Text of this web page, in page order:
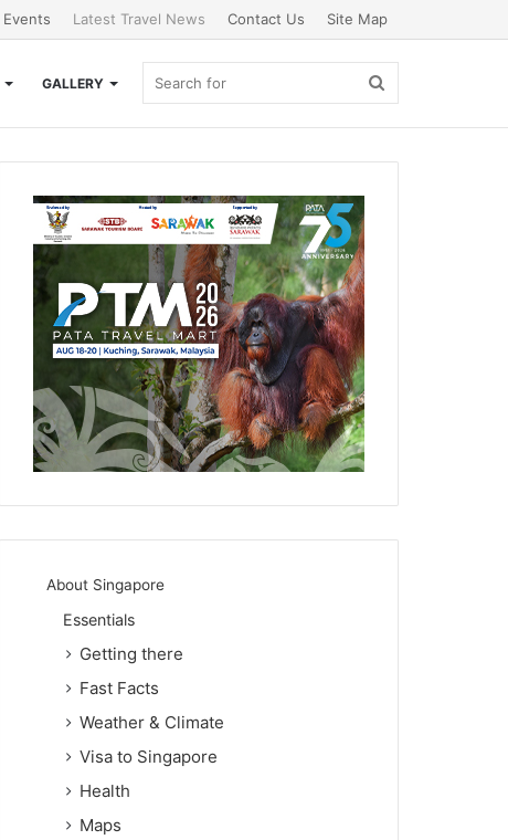
Events Latest Travel News Contact Us Site Map
GALLERY Search
for
About Singapore
Essentials
Getting there
Fast Facts
Weather & Climate
Visa to Singapore
Health
Maps